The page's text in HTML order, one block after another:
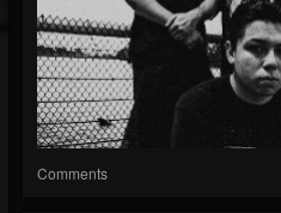
Comments